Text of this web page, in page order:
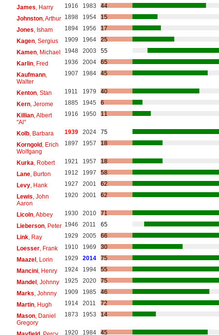
James , Harry 1916 1983
44
Johnston, Arthur 1898 1954
15
Jones , Isham 1894 1956
17
Kagen, Sergius 1909 1964
25
Kamen, Michael 1948 2003
55
Karlin, Fred 1936 2004
65
Kaufmann,
Walter
1907 1984 45
Kenton, Stan 1911 1979
40
Kern, Jerome 1885 1945
6
Killian, Albert
"Al"
1916 1950 11
Kolb, Barbara 1939 2024
75
Korngold, Erich
Wolfgang
1897 1957 18
Kurka , Robert 1921 1957
18
Lane, Burton 1912 1997
58
Levy, Hank 1927 2001
62
Lewis , John
Aaron
1920 2001 62
Licoln, Abbey 1930 2010
71
Lieberson, Peter 1946 2011
65
Link, Ray 1929 2005
66
Loesser, Frank 1910 1969
30
Maazel, Lorin 1929 2014
75
Mancini, Henry 1924 1994
55
Mandel, Johnny 1925 2020
75
Marks , Johnny 1909 1985
46
Martin, Hugh 1914 2011
72
Mason, Daniel
Gregory
1873 1953 14
1920 1984
45